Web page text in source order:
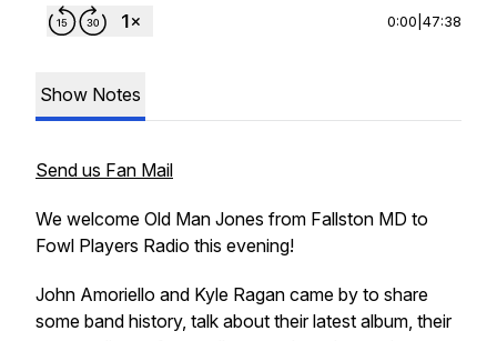
0:00 47:38
Show Notes
Send us Fan Mail
We welcome Old Man Jones from Fallston MD to
Fowl Players Radio this evening!
John Amoriello and Kyle Ragan came by to share
some band history, talk about their latest album, their